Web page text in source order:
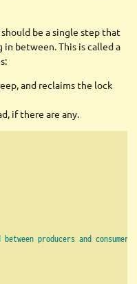
should be a single step that
between. This is called a
and reclaims the lock
if there are any.
producers and consumers